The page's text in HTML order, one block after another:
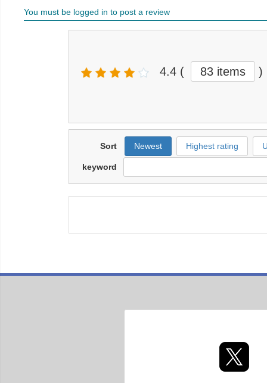
You must be logged in to post a review
4.4 ( 83 items )
Sort Newest Highest rating
keyword